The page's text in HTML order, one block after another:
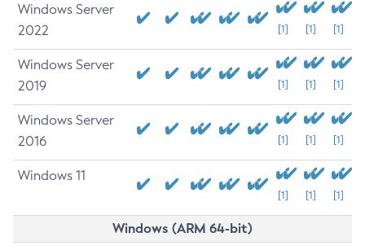
Windows Server
2022
[1] [1] [1]
Windows Server
2019
[1] [1] [1]
Windows Server
2016
[1] [1] [1]
Windows 11
[1] [1] [1]
Windows (ARM 64-bit)